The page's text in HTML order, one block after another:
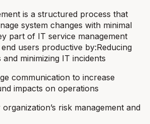
is a structured process that
system changes with minimal
part of IT service management
users productive by:Reducing
minimizing IT incidents
communication to increase
impacts on operations
risk management and